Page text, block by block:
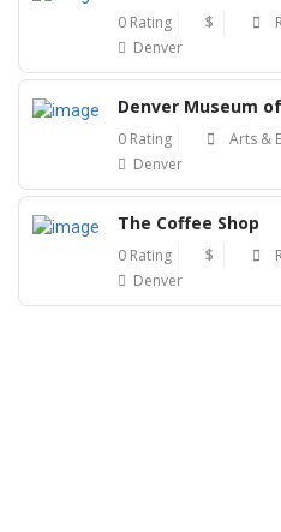
0 Rating $
Denver
Denver Museum
0 Rating
Arts &
Denver
The Coffee Shop
0 Rating $
Denver